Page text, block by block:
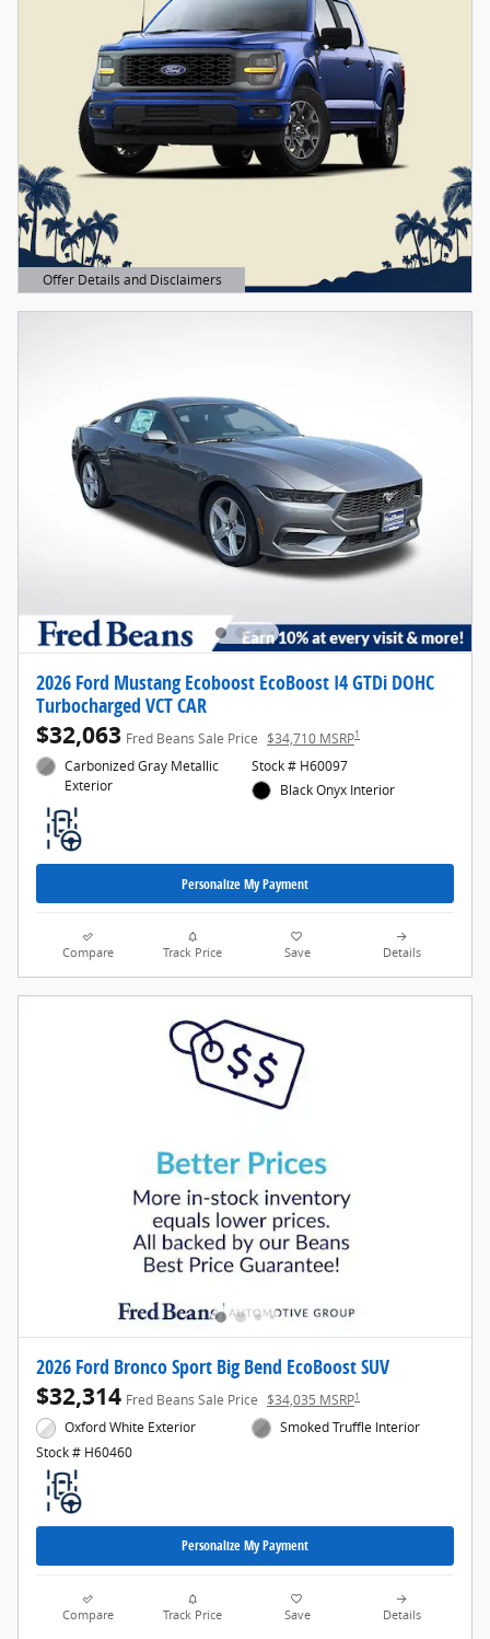
Offer Details and Disclaimers
Open Details Modal
2026 Ford Mustang Ecoboost EcoBoost I4 GTDi DOHC
Turbocharged VCT CAR
$32,063 Fred Beans Sale Price $34,710 MSRP1
Carbonized Gray Metallic
Exterior
Stock # H60097
Black Onyx Interior
Personalize My Payment
Compare Track Price Save Details
2026 Ford Bronco Sport Big Bend EcoBoost SUV
$32,314 Fred Beans Sale Price $34,035 MSRP1
Oxford White Exterior
Stock # H60460
Smoked Truffle Interior
Personalize My Payment
Compare Track Price Save Details